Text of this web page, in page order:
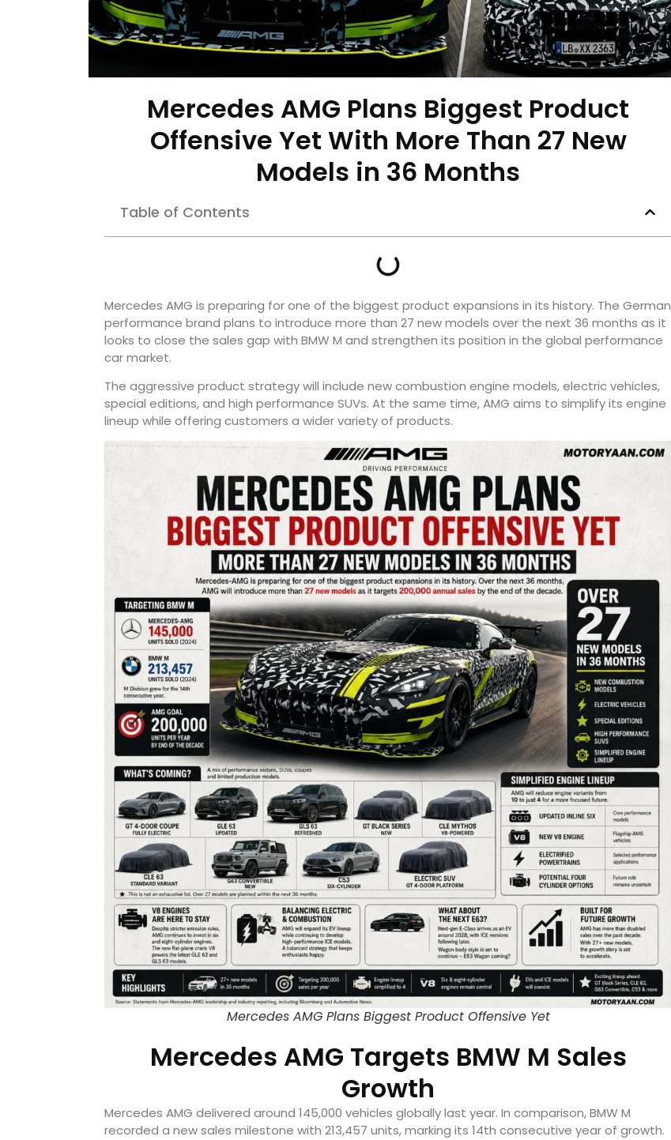
Mercedes AMG Plans Biggest Product
Offensive Yet With More Than 27 New
Models in 36 Months
Table of Contents
Mercedes AMG is preparing for one of the biggest product expansions in its history. The German
performance brand plans to introduce more than 27 new models over the next 36 months as it
looks to close the sales gap with BMW M and strengthen its position in the global performance
car market.
The aggressive product strategy will include new combustion engine models, electric vehicles,
special editions, and high performance SUVs. At the same time, AMG aims to simplify its engine
lineup while offering customers a wider variety of products.
Mercedes AMG Plans Biggest Product Offensive Yet
Mercedes AMG Targets BMW M Sales
Growth
Mercedes AMG delivered around 145,000 vehicles globally last year. In comparison, BMW M
recorded a new sales milestone with 213,457 units, marking its 14th consecutive year of growth.